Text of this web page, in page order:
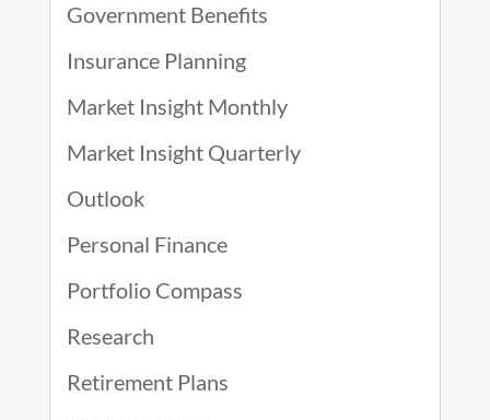
Government Benefits
Insurance Planning
Market Insight Monthly
Market Insight Quarterly
Outlook
Personal Finance
Portfolio Compass
Research
Retirement Plans